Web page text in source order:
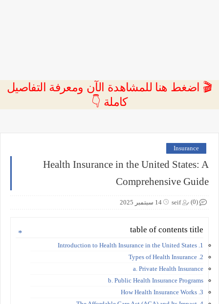
🎬 اضغط هنا للمشاهدة الآن ومعرفة التفاصيل
كاملة 👇
Insurance
Health Insurance in the United States: A
Comprehensive Guide
seif 14 سبتمبر 2025 (0)
table of contents title
1. Introduction to Health Insurance in the United States
2. Types of Health Insurance
a. Private Health Insurance
b. Public Health Insurance Programs
3. How Health Insurance Works